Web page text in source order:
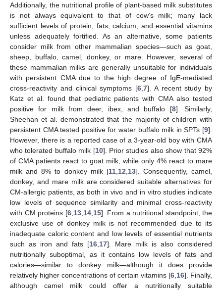
Additionally, the nutritional profile of plant-based milk substitutes
is not always equivalent to that of cow’s milk; many lack
sufficient levels of protein, fats, calcium, and essential vitamins
unless adequately fortified. As an alternative, some patients
consider milk from other mammalian species—such as goat,
sheep, buffalo, camel, donkey, or mare. However, several of
these mammalian milks are generally unsuitable for individuals
with persistent CMA due to the high degree of IgE-mediated
cross-reactivity and clinical symptoms [6 7]. A recent study by
Katz et al. found that pediatric patients with CMA also tested
positive for milk from deer, ibex, and buffalo [8]. Similarly,
Sheehan et al. demonstrated that the majority of children with
persistent CMA tested positive for water buffalo milk in SPTs [9].
However, there is a reported case of a 3-year-old boy with CMA
who tolerated buffalo milk [10]. Prior studies also show that 92%
of CMA patients react to goat milk, while only 4% react to mare
milk and 8% to donkey milk [11, 12 13]. Consequently, camel,
donkey, and mare milk are considered suitable alternatives for
CM-allergic patients, as both in vivo and in vitro studies indicate
low levels of sequence similarity and minimal cross-reactivity
with CM proteins [6, 13, 14, 15]. From a nutritional standpoint, the
exclusive use of donkey milk is not recommended due to its
inadequate caloric content and low levels of essential nutrients
such as iron and fats [16 17]. Mare milk is also considered
nutritionally suboptimal, as it contains low levels of fats and
calories—similar to donkey milk—although it does provide
relatively higher concentrations of certain vitamins [6 16]. Finally,
although camel milk could offer a nutritionally suitable